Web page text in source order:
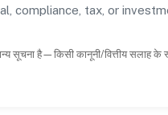
compliance, tax, or
सूचना है—किसी कानूनी/वित्तीय